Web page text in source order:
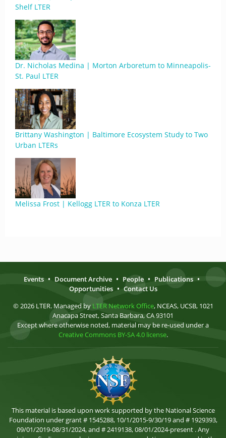
Shelf LTER
Dr. Nicholas Medina | Morton Arboretum to Minneapolis-
St. Paul LTER
Brittany Washington | Baltimore Ecosystem Study to Two
Urban LTERs
Melissa Frost | Kellogg LTER to Konza LTER
Events • Document Archive • People • Publications •
Opportunities • Contact Us
© 2026 LTER. Managed by LTER Network Office, NCEAS, UCSB, 1021
Anacapa Street, Santa Barbara, CA 93101
Except where otherwise noted, material may be re-used under a
Creative Commons BY-SA 4.0 license.
This material is based upon work supported by the National Science
Foundation under grant # 1545288, 10/1/2015-9/30/19 and # 1929393,
09/01/2019-08/31/2024, and # 2419138, 08/01/2024-present . Any